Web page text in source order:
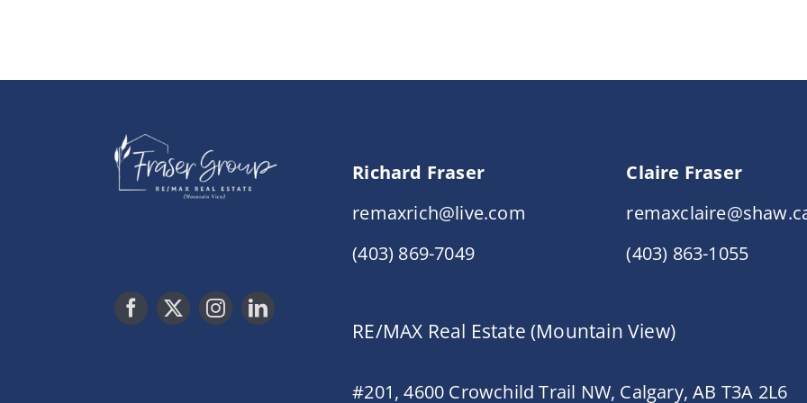
Richard Fraser
remaxrich@live.com
(403) 869-7049
Claire Fraser
(403) 863-1055
RE/MAX Real Estate (Mountain View)
#201, 4600 Crowchild Trail NW, Calgary, AB T3A 2L6